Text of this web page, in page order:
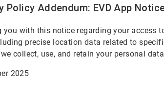
Policy Addendum: EVD App
you with this notice regarding your access
precise location data related to
collect, use, and retain your personal
2025